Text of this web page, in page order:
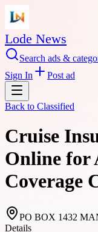
Lode News
Search ads &
Sign In
Post ad
Back to Classified
Cruise
Online for
Coverage
PO BOX 1432
Details